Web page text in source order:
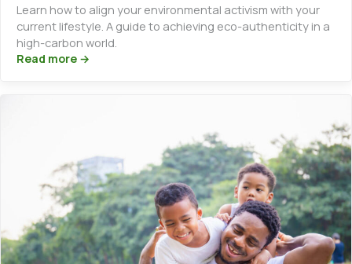
Learn how to align your environmental activism with your
current lifestyle. A guide to achieving eco-authenticity in a
high-carbon world.
Read more →